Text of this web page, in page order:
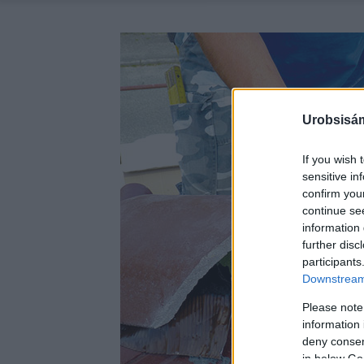
If you wish
sensitive
confirm
continue
information
further
Please
information
deny
in below